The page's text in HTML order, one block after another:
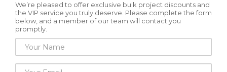
We’re pleased to offer exclusive bulk project discounts and
the VIP service you truly deserve. Please complete the form
below, and a member of our team will contact you
promptly.